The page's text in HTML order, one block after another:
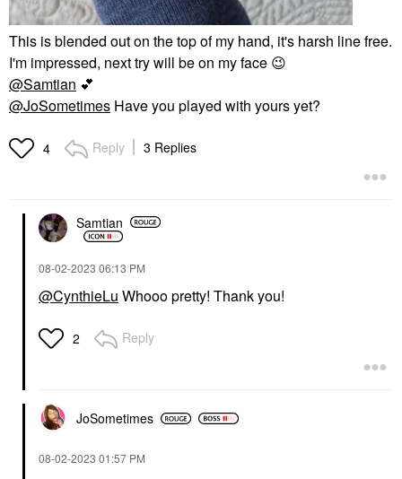
This is blended out on the top of my hand, it's harsh line free.
I'm impressed, next try will be on my face 😉
@Samtian 💕
@JoSometimes Have you played with yours yet?
4 Reply 3 Replies
Samtian
‎08-02-2023 06:13 PM
@CynthieLu Whooo pretty! Thank you!
2 Reply
JoSometimes
‎08-02-2023 01:57 PM